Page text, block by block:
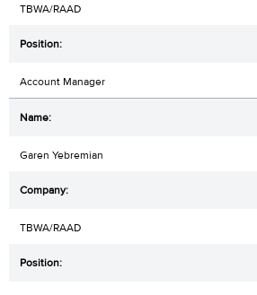
TBWA/RAAD
Account Manager
Garen Yebremian
TBWA/RAAD